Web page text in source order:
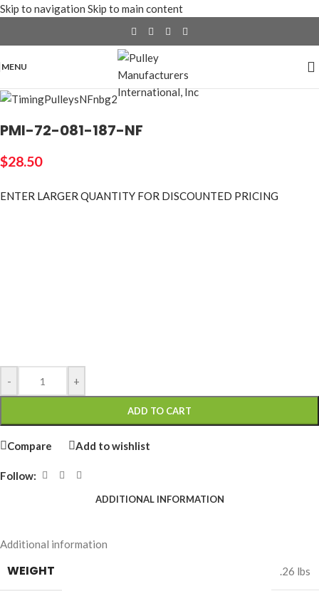
Skip to navigation Skip to main content
MENU
PMI-72-081-187-NF
$28.50
ENTER LARGER QUANTITY FOR DISCOUNTED PRICING
- +
ADD TO CART
Compare Add to wishlist
Follow:
ADDITIONAL INFORMATION
Additional information
WEIGHT .26 lbs